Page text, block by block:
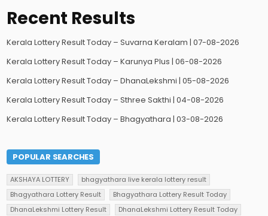
Recent Results
Kerala Lottery Result Today – Suvarna Keralam | 07-08-2026
Kerala Lottery Result Today – Karunya Plus | 06-08-2026
Kerala Lottery Result Today – DhanaLekshmi | 05-08-2026
Kerala Lottery Result Today – Sthree Sakthi | 04-08-2026
Kerala Lottery Result Today – Bhagyathara | 03-08-2026
POPULAR SEARCHES
AKSHAYA LOTTERY
bhagyathara live kerala lottery result
Bhagyathara Lottery Result
Bhagyathara Lottery Result Today
DhanaLekshmi Lottery Result
DhanaLekshmi Lottery Result Today